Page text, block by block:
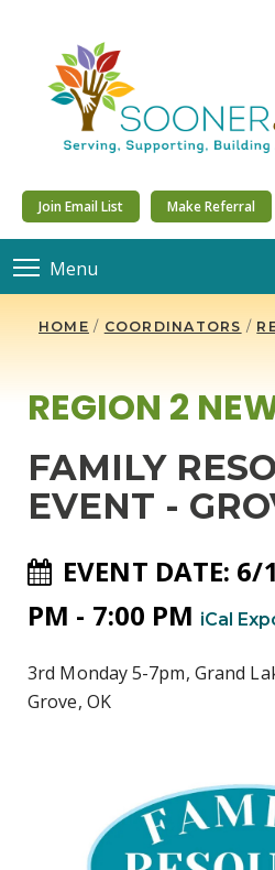
Join Email List Make Referral
Menu
HOME / COORDINATORS /
REGION 2
FAMILY
EVENT -
EVENT DATE:
PM - 7:00 PM iCal
3rd Monday 5-7pm, Grand
Grove, OK